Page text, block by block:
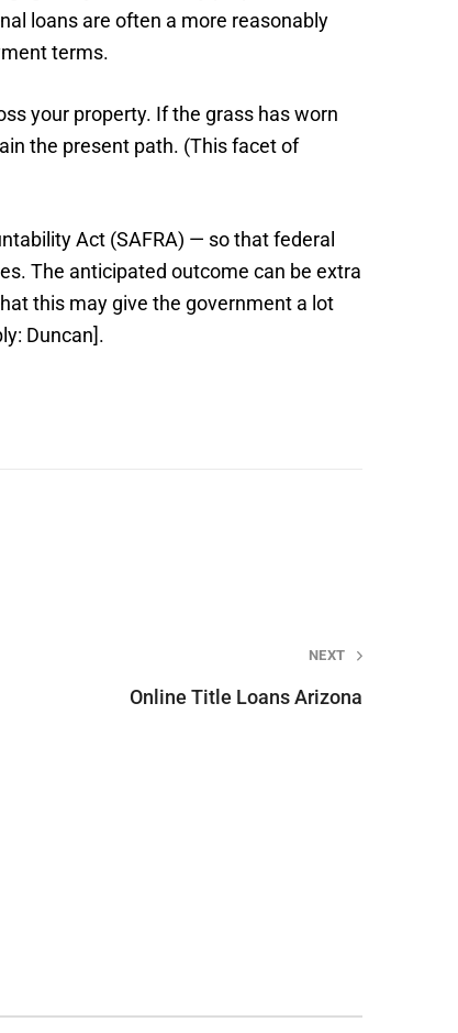
loans are often a more reasonably
terms.
your property. If the grass has worn
the present path. (This facet of
Act (SAFRA) — so that federal
The anticipated outcome can be extra
this may give the government a lot
Duncan].
NEXT
Online Title Loans Arizona